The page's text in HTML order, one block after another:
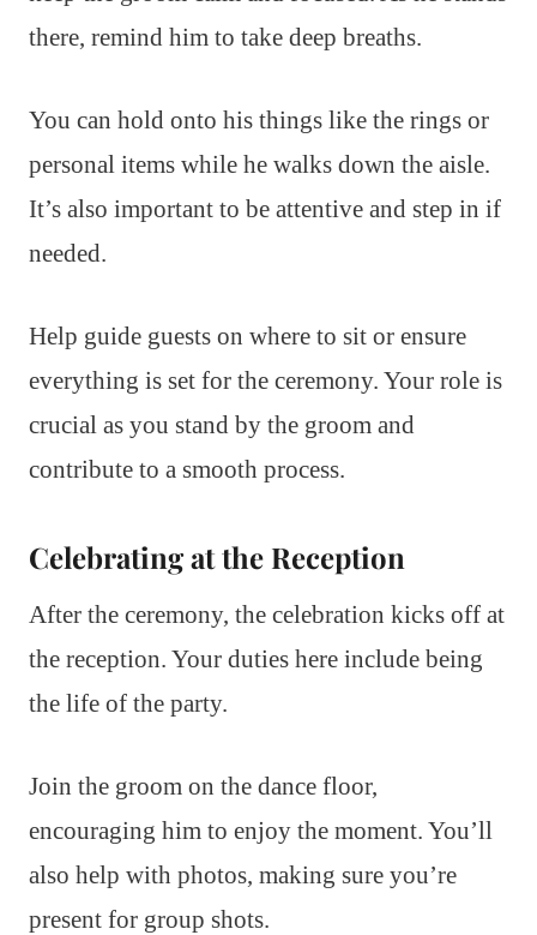
there, remind him to take deep breaths.
You can hold onto his things like the rings or
personal items while he walks down the aisle.
It’s also important to be attentive and step in if
needed.
Help guide guests on where to sit or ensure
everything is set for the ceremony. Your role is
crucial as you stand by the groom and
contribute to a smooth process.
Celebrating at the Reception
After the ceremony, the celebration kicks off at
the reception. Your duties here include being
the life of the party.
Join the groom on the dance floor,
encouraging him to enjoy the moment. You’ll
also help with photos, making sure you’re
present for group shots.